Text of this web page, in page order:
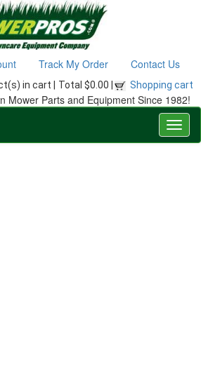
Track My Order Contact Us
in cart | Total $0.00 | Shopping cart
Mower Parts and Equipment Since 1982!